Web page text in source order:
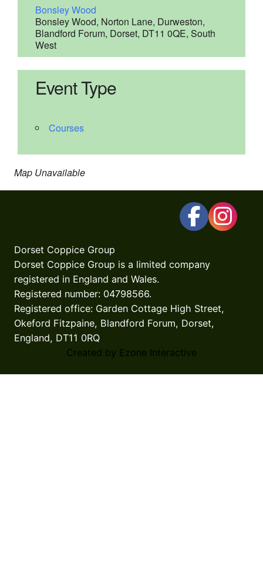
Bonsley Wood
Bonsley Wood, Norton Lane, Durweston,
Blandford Forum, Dorset, DT11 0QE, South
West
Event Type
Courses
Map Unavailable
Dorset Coppice Group
Dorset Coppice Group is a limited company
registered in England and Wales.
Registered number: 04798566.
Registered office: Garden Cottage High Street,
Okeford Fitzpaine, Blandford Forum, Dorset,
England, DT11 0RQ
Created by Ezone Interactive